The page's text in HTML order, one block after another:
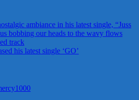
ambiance in his latest single, “Juss
bobbing our heads to the wavy flows
track
his latest single ‘GO’